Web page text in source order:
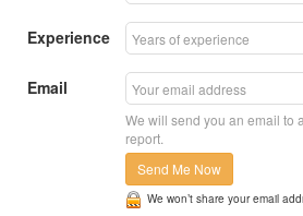
Experience
Email
We will send you an email to
report.
Send Me Now
We won’t share your email